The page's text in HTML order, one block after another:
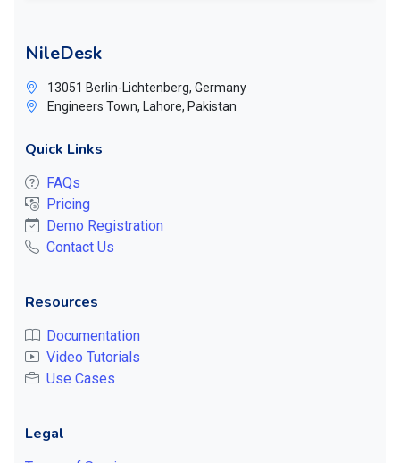
NileDesk
13051 Berlin-Lichtenberg, Germany
Engineers Town, Lahore, Pakistan
Quick Links
FAQs
Pricing
Demo Registration
Contact Us
Resources
Documentation
Video Tutorials
Use Cases
Legal